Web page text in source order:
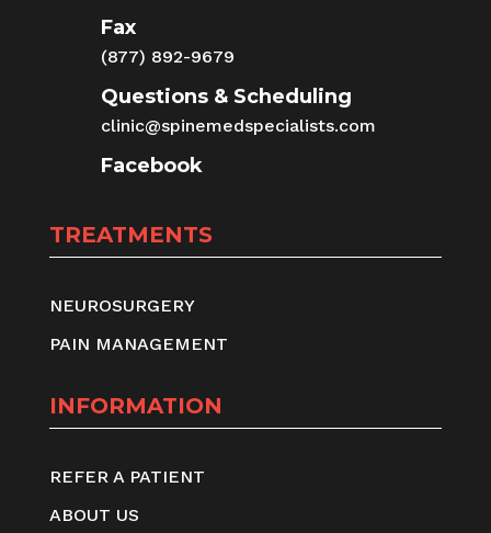
Fax
(877) 892-9679
Questions & Scheduling
clinic@spinemedspecialists.com
Facebook
TREATMENTS
NEUROSURGERY
PAIN MANAGEMENT
INFORMATION
REFER A PATIENT
ABOUT US